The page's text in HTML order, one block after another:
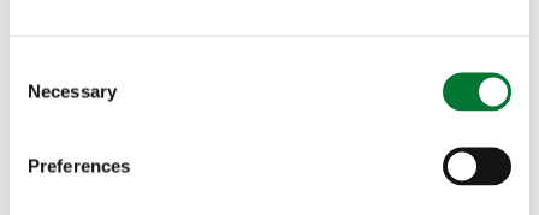
Necessary
Preferences
issue. In addition, the BBC's Editorial Guidelines
even specify that a sports presenter offering an
opinion on an unrelated area like politics is less